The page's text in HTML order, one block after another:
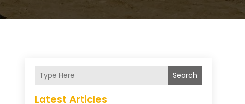
Search
Latest Articles